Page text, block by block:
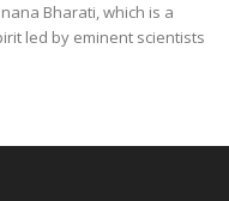
Bharati, which is a
led by eminent scientists